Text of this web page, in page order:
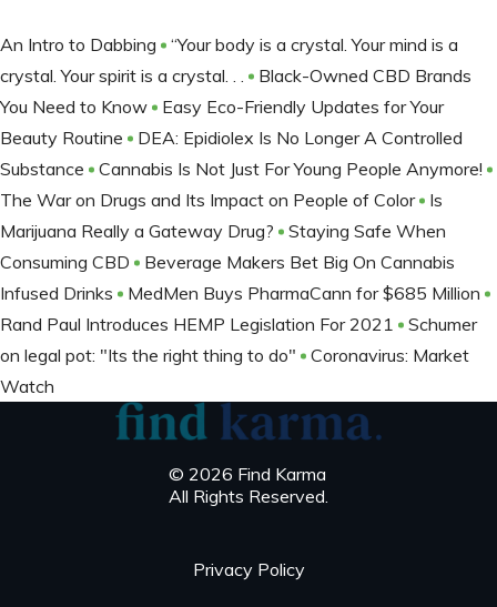
An Intro to Dabbing
“Your body is a crystal. Your mind is a
crystal. Your spirit is a crystal. . .
Black-Owned CBD Brands
You Need to Know
Easy Eco-Friendly Updates for Your
Beauty Routine
DEA: Epidiolex Is No Longer A Controlled
Substance
Cannabis Is Not Just For Young People Anymore!
The War on Drugs and Its Impact on People of Color
Is
Marijuana Really a Gateway Drug?
Staying Safe When
Consuming CBD
Beverage Makers Bet Big On Cannabis
Infused Drinks
MedMen Buys PharmaCann for $685 Million
Rand Paul Introduces HEMP Legislation For 2021
Schumer
on legal pot: "Its the right thing to do"
Coronavirus: Market
Watch
© 2026 Find Karma
All Rights Reserved.
Privacy Policy